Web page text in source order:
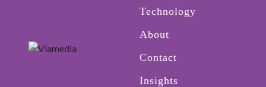
Technology
About
Contact
Insights